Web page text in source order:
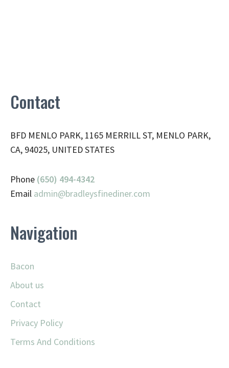
Contact
BFD MENLO PARK, 1165 MERRILL ST, MENLO PARK,
CA, 94025, UNITED STATES
Phone (650) 494-4342
Email admin@bradleysfinediner.com
Navigation
Bacon
About us
Contact
Privacy Policy
Terms And Conditions